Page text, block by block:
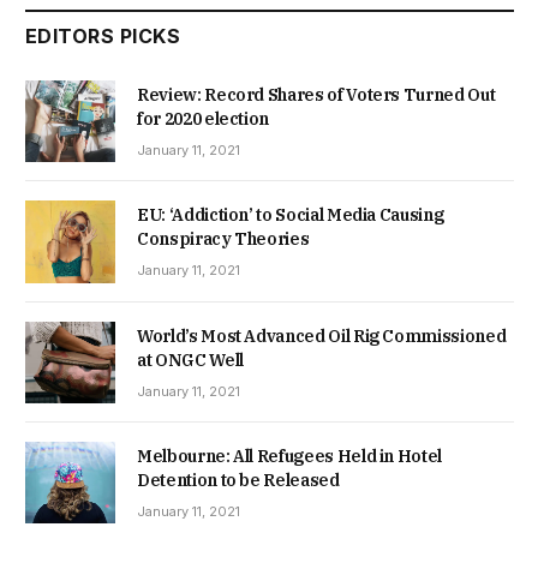
EDITORS PICKS
Review: Record Shares of Voters Turned Out
for 2020 election
January 11, 2021
EU: ‘Addiction’ to Social Media Causing
Conspiracy Theories
January 11, 2021
World’s Most Advanced Oil Rig Commissioned
at ONGC Well
January 11, 2021
Melbourne: All Refugees Held in Hotel
Detention to be Released
January 11, 2021